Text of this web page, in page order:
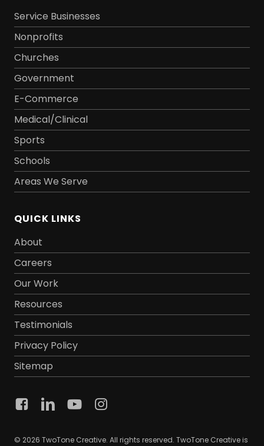
Service Businesses
Nonprofits
Churches
Government
E-Commerce
Medical/Clinical
Sports
Schools
Areas We Serve
QUICK LINKS
About
Careers
Our Work
Resources
Testimonials
Privacy Policy
Sitemap
© 2026 TwoTone Creative. All rights reserved. TwoTone Creative is